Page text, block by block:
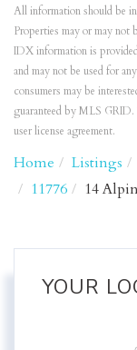
All information should be
Properties may or may not
IDX information is
and may not be used for
consumers may be
guaranteed by MLS
user license agreement.
Home Listings
11776
14
YOUR